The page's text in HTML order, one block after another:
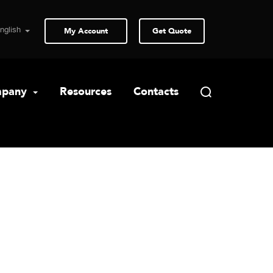
My Account Get Quote
Resources Contacts